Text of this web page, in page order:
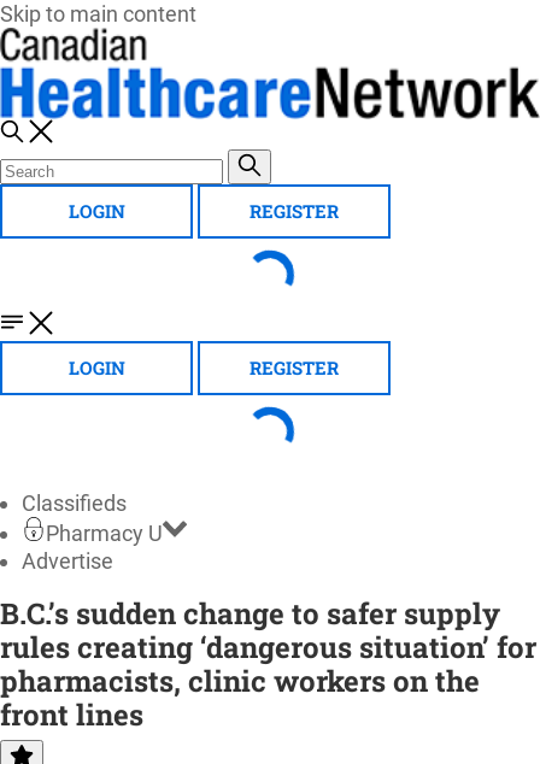
Skip to main content
LOGIN REGISTER
LOGIN REGISTER
Classifieds
Pharmacy U
Advertise
B.C.’s sudden change to safer supply
rules creating ‘dangerous situation’ for
pharmacists, clinic workers on the
front lines